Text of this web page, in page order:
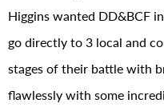
Higgins wanted DD&BCF
go directly to 3 local and
stages of their battle with
flawlessly with some